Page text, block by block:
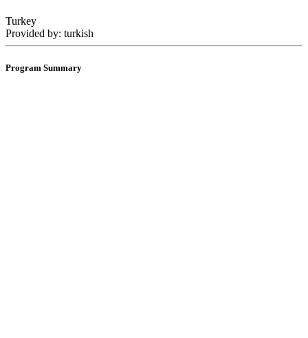
Turkey
Provided by: turkish
Program Summary